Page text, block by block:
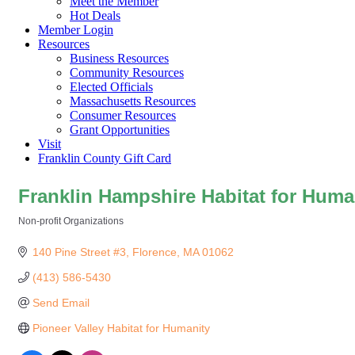
Hot Deals
Member Login
Resources
Business Resources
Community Resources
Elected Officials
Massachusetts Resources
Consumer Resources
Grant Opportunities
Visit
Franklin County Gift Card
Franklin Hampshire Habitat for
Non-profit Organizations
140 Pine Street #3 Florence MA 01062
(413) 586-5430
Send Email
Pioneer Valley Habitat for Humanity